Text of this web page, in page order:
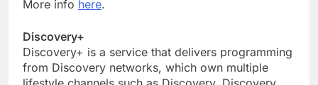
More info here.
Discovery+
Discovery+ is a service that delivers programming
from Discovery networks, which own multiple